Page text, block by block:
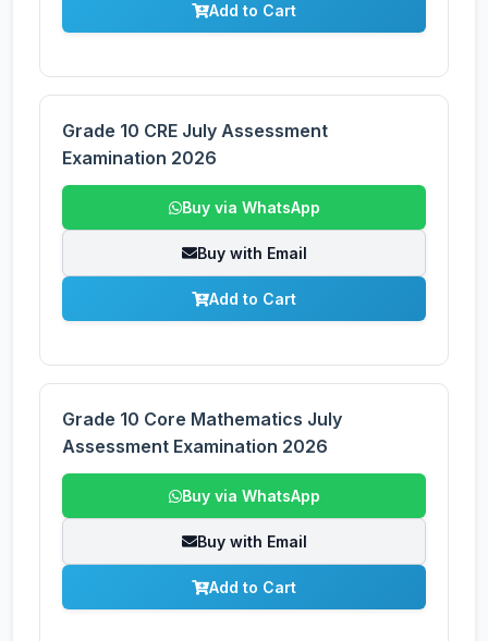
Add to Cart
Grade 10 CRE July Assessment
Examination 2026
Buy via WhatsApp
Buy with Email
Add to Cart
Grade 10 Core Mathematics July
Assessment Examination 2026
Buy via WhatsApp
Buy with Email
Add to Cart